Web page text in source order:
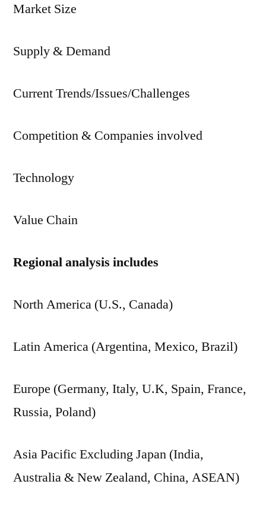
Market Size
Supply & Demand
Current Trends/Issues/Challenges
Competition & Companies involved
Technology
Value Chain
Regional analysis includes
North America (U.S., Canada)
Latin America (Argentina, Mexico, Brazil)
Europe (Germany, Italy, U.K, Spain, France,
Russia, Poland)
Asia Pacific Excluding Japan (India,
Australia & New Zealand, China, ASEAN)